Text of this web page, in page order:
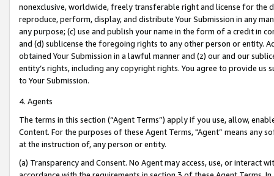
nonexclusive, worldwide, freely transferable right and license for
reproduce, perform, display, and distribute Your Submission in any
any purpose; (c) use and publish your name in the form of a credit in
and (d) sublicense the foregoing rights to any other person or entity.
obtained Your Submission in a lawful manner and (z) our and our
entity’s rights, including any copyright rights. You agree to provide us
to Your Submission.
4. Agents
The terms in this section (“Agent Terms”) apply if you use, allow,
Content. For the purposes of these Agent Terms, "Agent” means
at the instruction of, any person or entity.
(a) Transparency and Consent. No Agent may access, use, or